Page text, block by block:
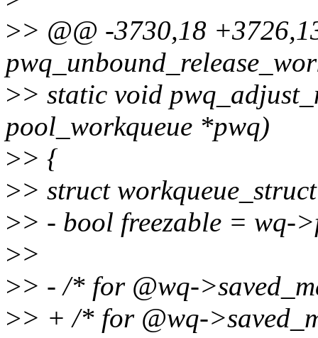
>> @@ -3730,18
>> static void
pool_workqueue *pwq)
>> {
>> struct
>> - bool freezable = wq-
>>
>> - /* for @wq-
>> + /* for @wq-